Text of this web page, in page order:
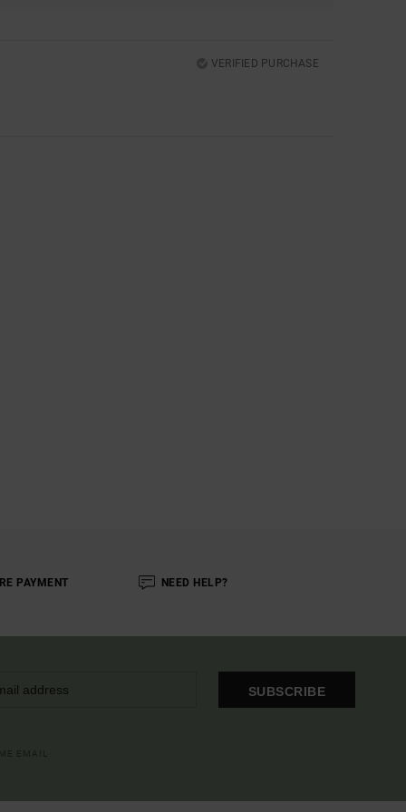
VERIFIED PURCHASE
PAYMENT NEED HELP?
SUBSCRIBE